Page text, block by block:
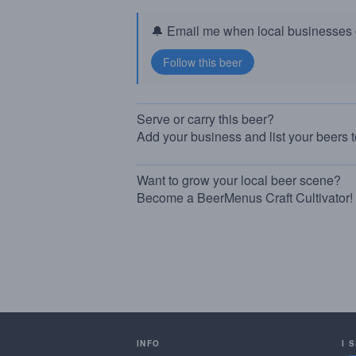
🔔 Email me when local businesses
Serve or carry this beer?
Add your business and list your beers
Want to grow your local beer scene?
Become a BeerMenus Craft Cultivator!
INFO I